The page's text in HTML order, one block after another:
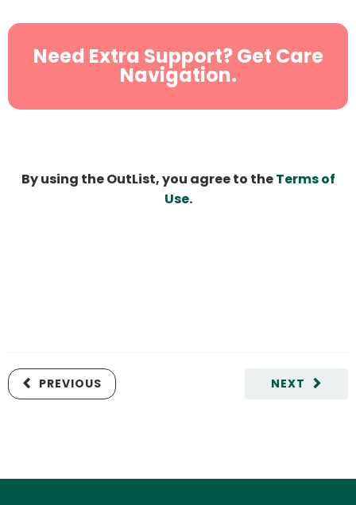
Need Extra Support? Get Care
Navigation.
By using the OutList, you agree to theTerms of
Use.
NEXT
PREVIOUS